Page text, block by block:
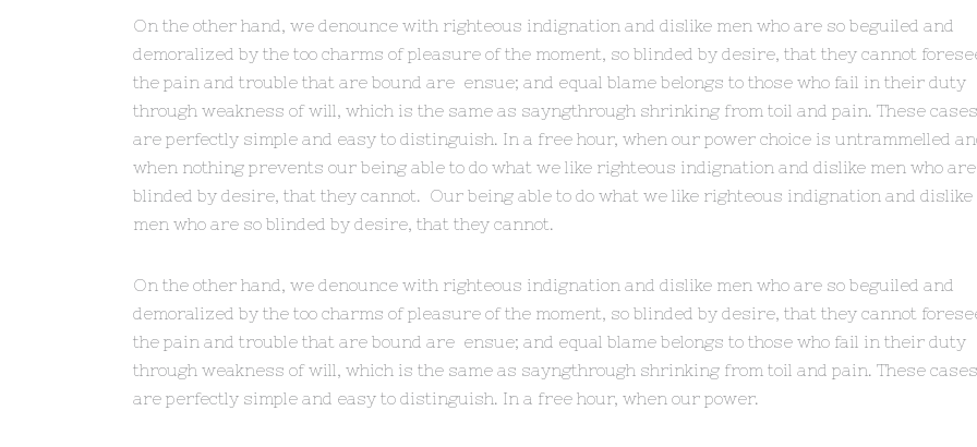
On the other hand, we denounce with righteous indignation and dislike men who are so beguiled and
demoralized by the too charms of pleasure of the moment, so blinded by desire, that they cannot
the pain and trouble that are bound are ensue; and equal blame belongs to those who fail in their duty
through weakness of will, which is the same as sayngthrough shrinking from toil and pain. These cases
are perfectly simple and easy to distinguish. In a free hour, when our power choice is untrammelled
when nothing prevents our being able to do what we like righteous indignation and dislike men who
blinded by desire, that they cannot. Our being able to do what we like righteous indignation and dislike
men who are so blinded by desire, that they cannot.
On the other hand, we denounce with righteous indignation and dislike men who are so beguiled and
demoralized by the too charms of pleasure of the moment, so blinded by desire, that they cannot
the pain and trouble that are bound are ensue; and equal blame belongs to those who fail in their duty
through weakness of will, which is the same as sayngthrough shrinking from toil and pain. These cases
are perfectly simple and easy to distinguish. In a free hour, when our power.